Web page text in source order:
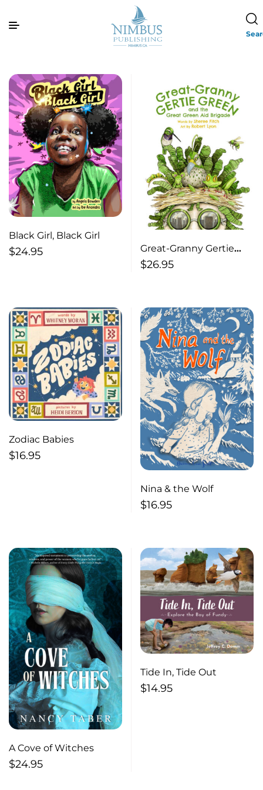
Black Girl, Black Girl
$24.95
Great-Granny Gertie
Green
$26.95
Zodiac Babies
$16.95
Nina & the Wolf
$16.95
A Cove of Witches
$24.95
Tide In, Tide Out
$14.95